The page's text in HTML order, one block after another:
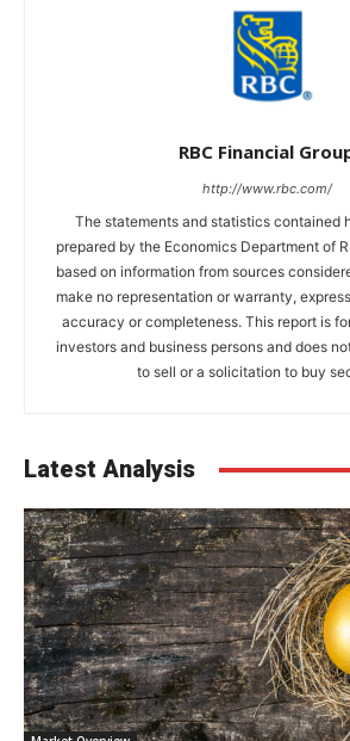
RBC Financial
http://www.rbc.com/
The statements and statistics contained
prepared by the Economics Department of
based on information from sources
make no representation or warranty,
accuracy or completeness. This report is
investors and business persons and does
to sell or a solicitation to buy
Latest Analysis